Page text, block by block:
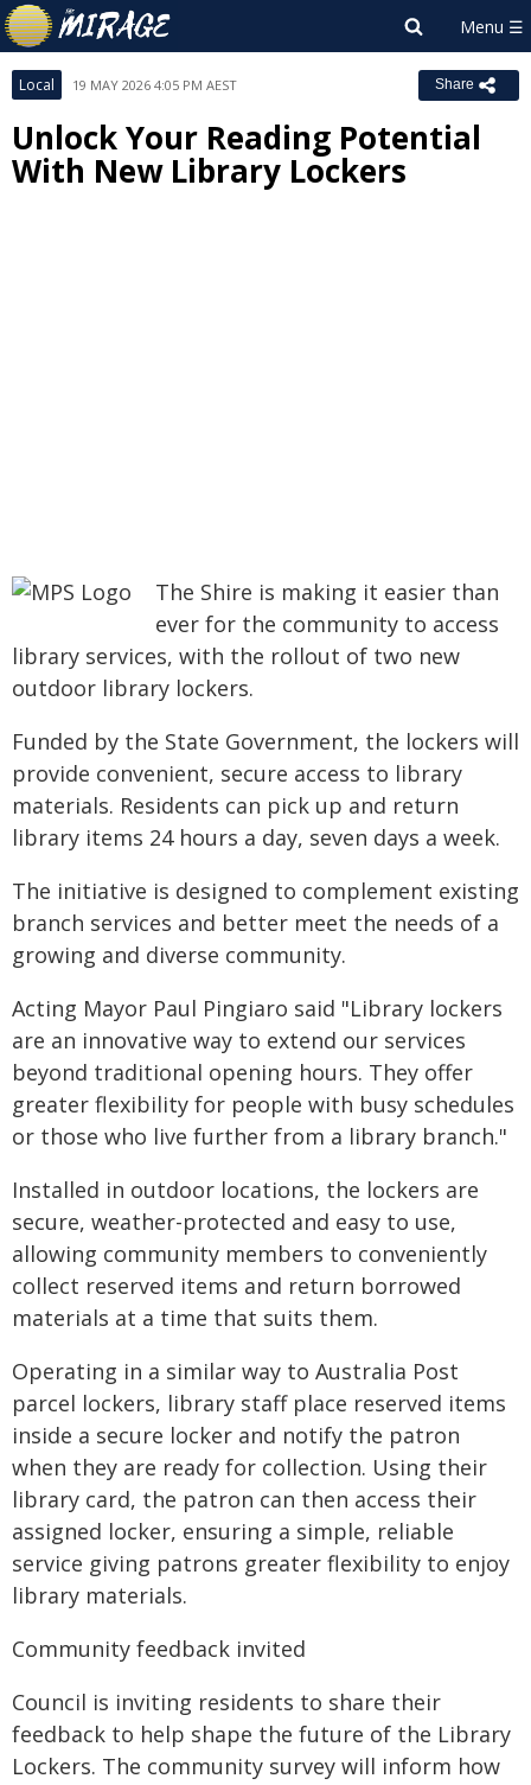
Local 19 MAY 2026 4:05 PM AEST Share
Unlock Your Reading Potential
With New Library Lockers
The Shire is making it easier than
ever for the community to access
library services, with the rollout of two new
outdoor library lockers.
Funded by the State Government, the lockers will
provide convenient, secure access to library
materials. Residents can pick up and return
library items 24 hours a day, seven days a week.
The initiative is designed to complement existing
branch services and better meet the needs of a
growing and diverse community.
Acting Mayor Paul Pingiaro said "Library lockers
are an innovative way to extend our services
beyond traditional opening hours. They offer
greater flexibility for people with busy schedules
or those who live further from a library branch."
Installed in outdoor locations, the lockers are
secure, weather-protected and easy to use,
allowing community members to conveniently
collect reserved items and return borrowed
materials at a time that suits them.
Operating in a similar way to Australia Post
parcel lockers, library staff place reserved items
inside a secure locker and notify the patron
when they are ready for collection. Using their
library card, the patron can then access their
assigned locker, ensuring a simple, reliable
service giving patrons greater flexibility to enjoy
library materials.
Community feedback invited
Council is inviting residents to share their
feedback to help shape the future of the Library
Lockers. The community survey will inform how